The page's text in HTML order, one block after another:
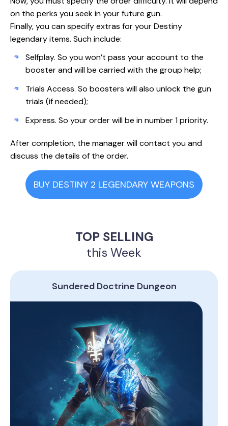
on the perks you seek in your future gun.
Finally, you can specify extras for your Destiny
legendary items. Such include:
Selfplay. So you won’t pass your account to the
booster and will be carried with the group help;
Trials Access. So boosters will also unlock the gun
trials (if needed);
Express. So your order will be in number 1 priority.
After completion, the manager will contact you and
discuss the details of the order.
BUY DESTINY 2 LEGENDARY WEAPONS
TOP SELLING
this Week
Sundered Doctrine Dungeon